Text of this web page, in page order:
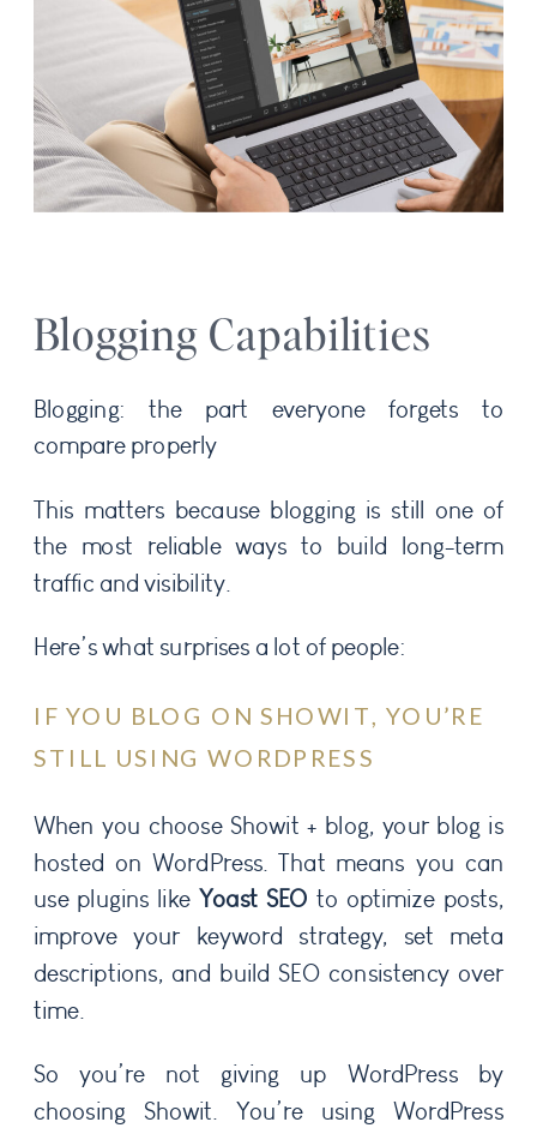
Blogging Capabilities
Blogging: the part everyone forgets to
compare properly
This matters because blogging is still one of
the most reliable ways to build long-term
traffic and visibility.
Here’s what surprises a lot of people:
IF YOU BLOG ON SHOWIT, YOU’RE
STILL USING WORDPRESS
When you choose Showit + blog, your blog is
hosted on WordPress. That means you can
use plugins likeYoast SEO to optimize posts,
improve your keyword strategy, set meta
descriptions, and build SEO consistency over
time.
So you’re not giving up WordPress by
choosing Showit. You’re using WordPress